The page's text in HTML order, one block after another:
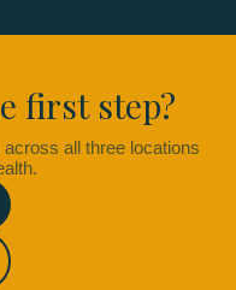
first step?
all three locations